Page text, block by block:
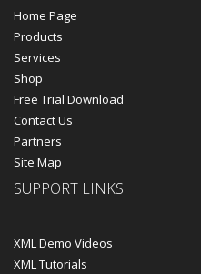
Home Page
Products
Services
Shop
Free Trial Download
Contact Us
Partners
Site Map
SUPPORT LINKS
XML Demo Videos
XML Tutorials